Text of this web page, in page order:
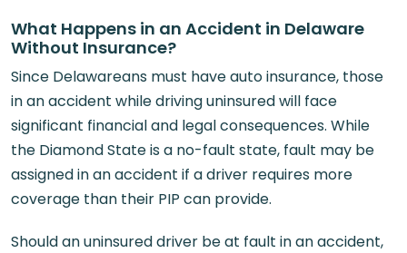
What Happens in an Accident in Delaware
Without Insurance?
Since Delawareans must have auto insurance, those
in an accident while driving uninsured will face
significant financial and legal consequences. While
the Diamond State is a no-fault state, fault may be
assigned in an accident if a driver requires more
coverage than their PIP can provide.
Should an uninsured driver be at fault in an accident,